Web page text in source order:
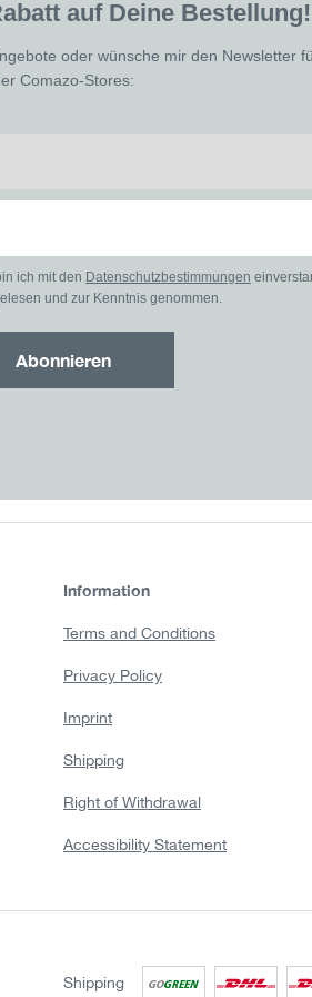
auf Deine Bestellung!
oder wünsche mir den Newsletter
Comazo-Stores:
ich mit den Datenschutzbestimmungen
und zur Kenntnis genommen.
Abonnieren
Information
Terms and Conditions
Privacy Policy
Imprint
Shipping
Right of Withdrawal
Accessibility Statement
Shipping